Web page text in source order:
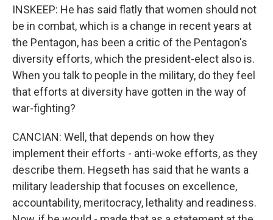
INSKEEP: He has said flatly that women should not
be in combat, which is a change in recent years at
the Pentagon, has been a critic of the Pentagon's
diversity efforts, which the president-elect also is.
When you talk to people in the military, do they feel
that efforts at diversity have gotten in the way of
war-fighting?
CANCIAN: Well, that depends on how they
implement their efforts - anti-woke efforts, as they
describe them. Hegseth has said that he wants a
military leadership that focuses on excellence,
accountability, meritocracy, lethality and readiness.